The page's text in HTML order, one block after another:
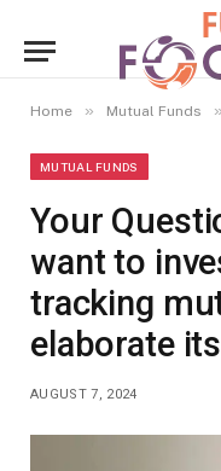
Home » Mutual Funds »
MUTUAL FUNDS
Your
want to
tracking
elaborate
AUGUST 7, 2024